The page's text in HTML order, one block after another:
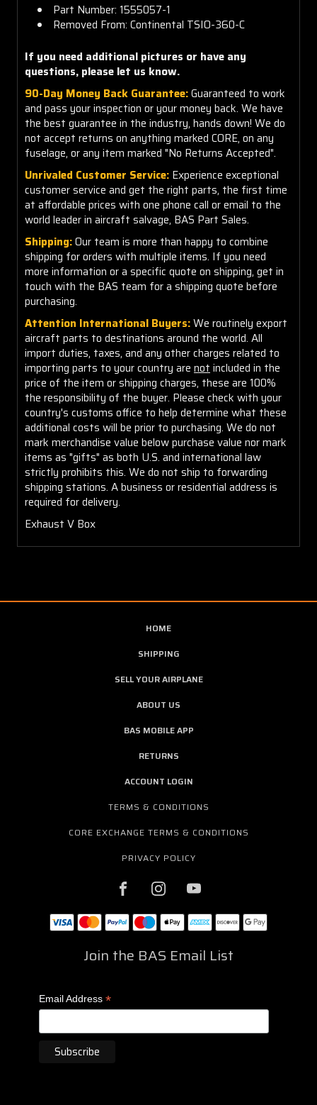
Part Number: 1555057-1
Removed From: Continental TSIO-360-C
If you need additional pictures or have any
questions, please let us know.
90-Day Money Back Guarantee:Guaranteed to work
and pass your inspection or your money back. We have
the best guarantee in the industry, hands down! We do
not accept returns on anything marked CORE, on any
fuselage, or any item marked "No Returns Accepted".
Unrivaled Customer Service: Experience exceptional
customer service and get the right parts, the first time
at affordable prices with one phone call or email to the
world leader in aircraft salvage, BAS Part Sales.
Shipping:Our team is more than happy to combine
shipping for orders with multiple items. If you need
more information or a specific quote on shipping, get in
touch with the BAS team for a shipping quote before
purchasing.
Attention International Buyers:We routinely export
aircraft parts to destinations around the world. All
import duties, taxes, and any other charges related to
importing parts to your country are not included in the
price of the item or shipping charges, these are 100%
the responsibility of the buyer. Please check with your
country's customs office to help determine what these
additional costs will be prior to purchasing. We do not
mark merchandise value below purchase value nor mark
items as "gifts" as both U.S. and international law
strictly prohibits this. We do not ship to forwarding
shipping stations. A business or residential address is
required for delivery.
Exhaust V Box
HOME
SHIPPING
SELL YOUR AIRPLANE
ABOUT US
BAS MOBILE APP
RETURNS
ACCOUNT LOGIN
TERMS & CONDITIONS
CORE EXCHANGE TERMS & CONDITIONS
PRIVACY POLICY
Join the BAS Email List
Email Address *